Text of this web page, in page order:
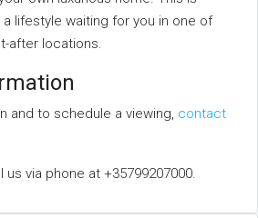
a lifestyle waiting for you in one of
after locations.
and to schedule a viewing, contact
via phone at +35799207000.